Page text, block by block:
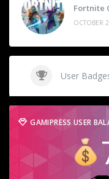
Fortnite
OCTOBER
User
GAMIPRESS USER